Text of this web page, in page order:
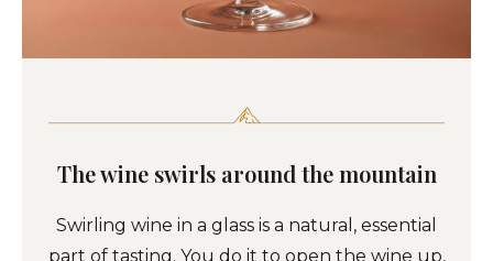
The wine swirls around the mountain
Swirling wine in a glass is a natural, essential
part of tasting. You do it to open the wine up,